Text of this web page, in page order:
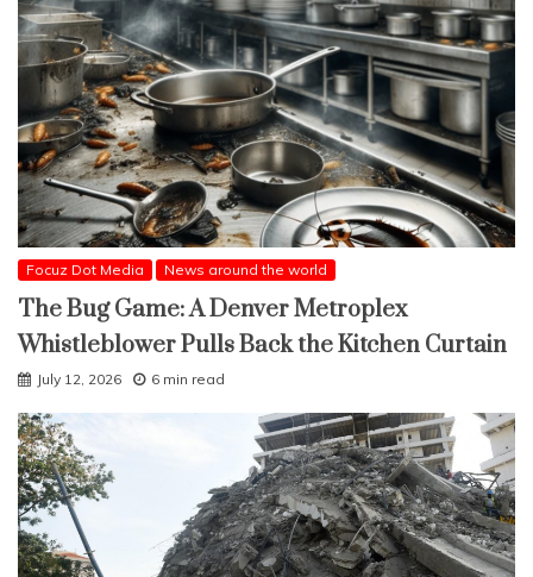
Focuz Dot Media News around the world
The Bug Game: A Denver Metroplex
Whistleblower Pulls Back the Kitchen Curtain
July 12, 2026 6 min read